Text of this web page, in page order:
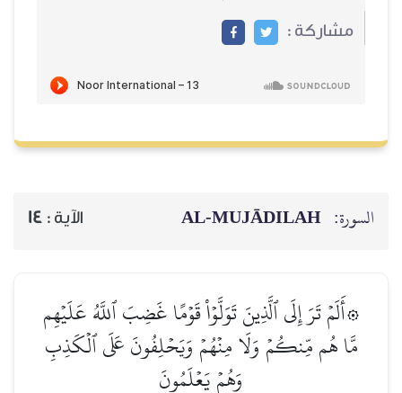
مشاركة :
السورة: AL‑MUJĀDILAH الآية : 14
۞أَلَمۡ تَرَ إِلَى ٱلَّذِينَ تَوَلَّوۡاْ قَوۡمًا غَضِبَ ٱللَّهُ عَلَيۡهِم
مَّا هُم مِّنكُمۡ وَلَا مِنۡهُمۡ وَيَحۡلِفُونَ عَلَى ٱلۡكَذِبِ
وَهُمۡ يَعۡلَمُونَ